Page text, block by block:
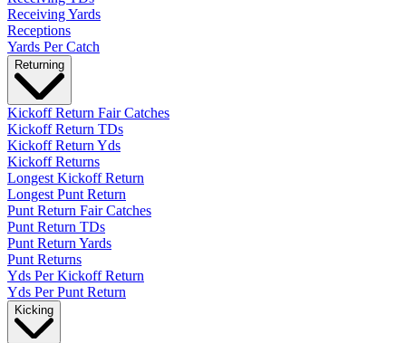
Receiving Yards
Receptions
Yards Per Catch
Returning
Kickoff Return Fair Catches
Kickoff Return TDs
Kickoff Return Yds
Kickoff Returns
Longest Kickoff Return
Longest Punt Return
Punt Return Fair Catches
Punt Return TDs
Punt Return Yards
Punt Returns
Yds Per Kickoff Return
Yds Per Punt Return
Kicking